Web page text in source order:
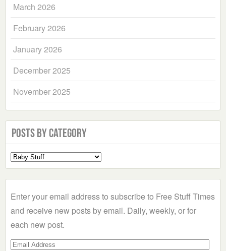
March 2026
February 2026
January 2026
December 2025
November 2025
Posts by Category
Select
a
Enter your email address to subscribe to Free Stuff Times
and receive new posts by email. Daily, weekly, or for
each new post.
Email